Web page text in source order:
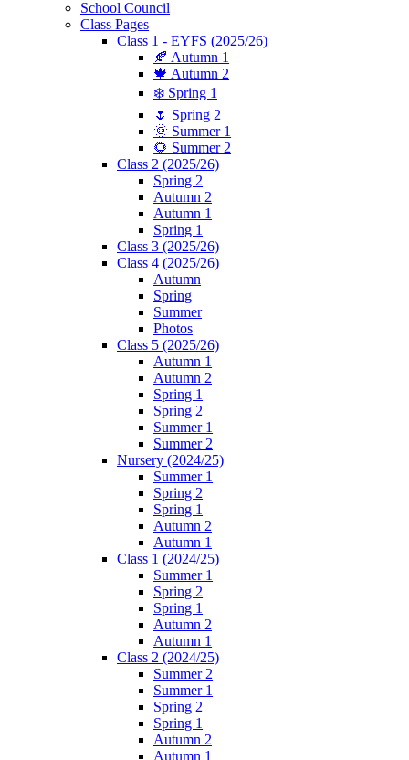
School Council
Class Pages
Class 1 - EYFS (2025/26)
🍂 Autumn 1
🍁 Autumn 2
❄️ Spring 1
🌷 Spring 2
🌞 Summer 1
🌻 Summer 2
Class 2 (2025/26)
Spring 2
Autumn 2
Autumn 1
Spring 1
Class 3 (2025/26)
Class 4 (2025/26)
Autumn
Spring
Summer
Photos
Class 5 (2025/26)
Autumn 1
Autumn 2
Spring 1
Spring 2
Summer 1
Summer 2
Nursery (2024/25)
Summer 1
Spring 2
Spring 1
Autumn 2
Autumn 1
Class 1 (2024/25)
Summer 1
Spring 2
Spring 1
Autumn 2
Autumn 1
Class 2 (2024/25)
Summer 2
Summer 1
Spring 2
Spring 1
Autumn 2
Autumn 1